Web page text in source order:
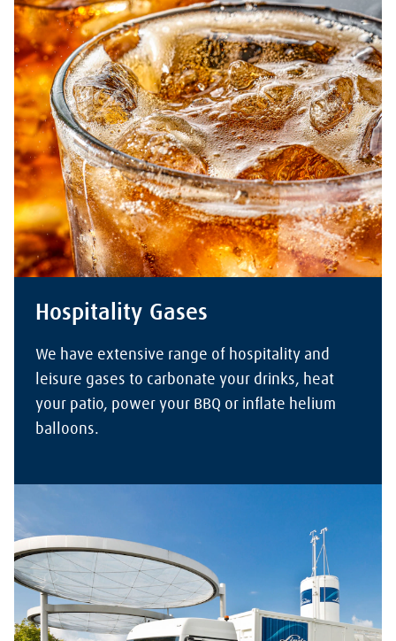
Hospitality Gases
We have extensive range of hospitality and
leisure gases to carbonate your drinks, heat
your patio, power your BBQ or inflate helium
balloons.